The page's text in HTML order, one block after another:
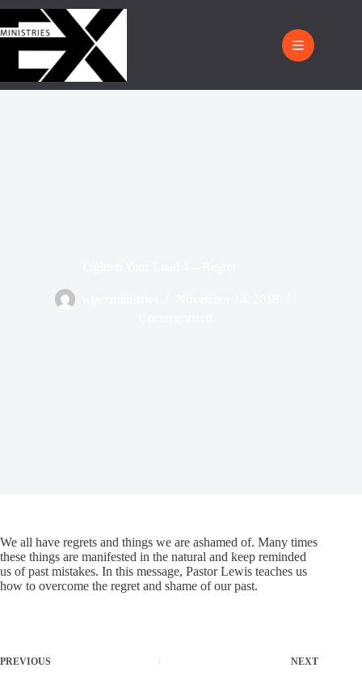
We all have regrets and things we are ashamed of. Many times
these things are manifested in the natural and keep reminded
us of past mistakes. In this message, Pastor Lewis teaches us
how to overcome the regret and shame of our past.
PREVIOUS NEXT